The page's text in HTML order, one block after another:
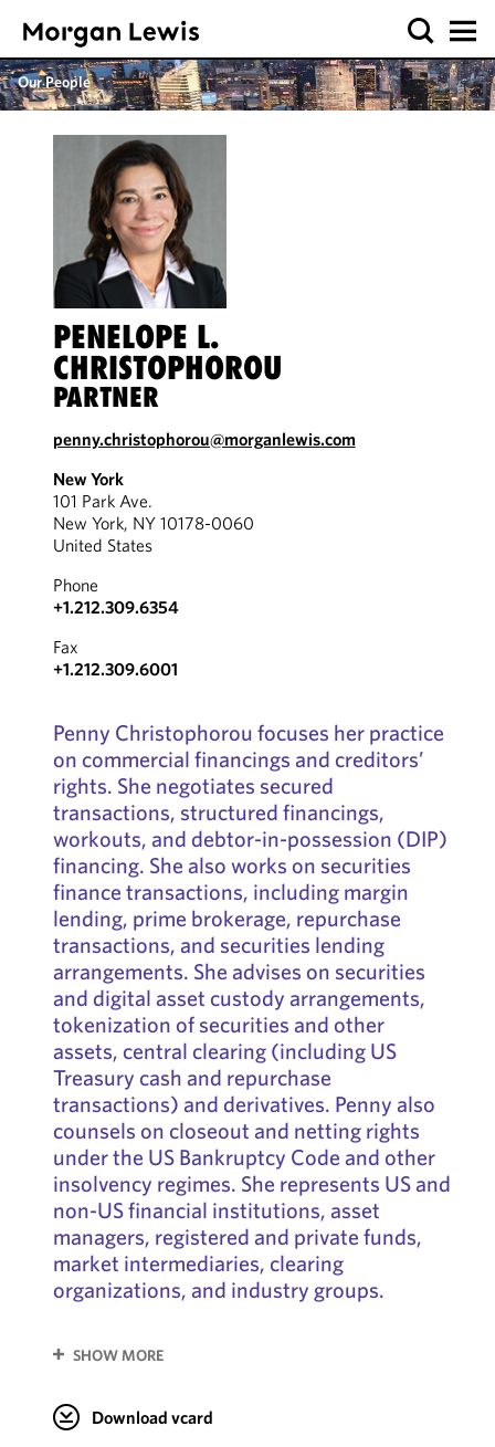
Our People
PENELOPE L.
CHRISTOPHOROU
PARTNER
penny.christophorou@morganlewis.com
New York
101 Park Ave.
New York, NY 10178-0060
United States
Phone
+1.212.309.6354
Fax
+1.212.309.6001
Penny Christophorou focuses her practice
on commercial financings and creditors’
rights. She negotiates secured
transactions, structured financings,
workouts, and debtor-in-possession (DIP)
financing. She also works on securities
finance transactions, including margin
lending, prime brokerage, repurchase
transactions, and securities lending
arrangements. She advises on securities
and digital asset custody arrangements,
tokenization of securities and other
assets, central clearing (including US
Treasury cash and repurchase
transactions) and derivatives. Penny also
counsels on closeout and netting rights
under the US Bankruptcy Code and other
insolvency regimes. She represents US and
non-US financial institutions, asset
managers, registered and private funds,
market intermediaries, clearing
organizations, and industry groups.
SHOW MORE
Download vcard